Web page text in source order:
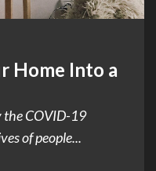
Home Into a
the COVID-19
of people...